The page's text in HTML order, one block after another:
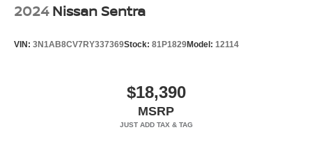
2024 Nissan Sentra
VIN: 3N1AB8CV7RY337369Stock: 81P1829Model: 12114
$18,390
MSRP